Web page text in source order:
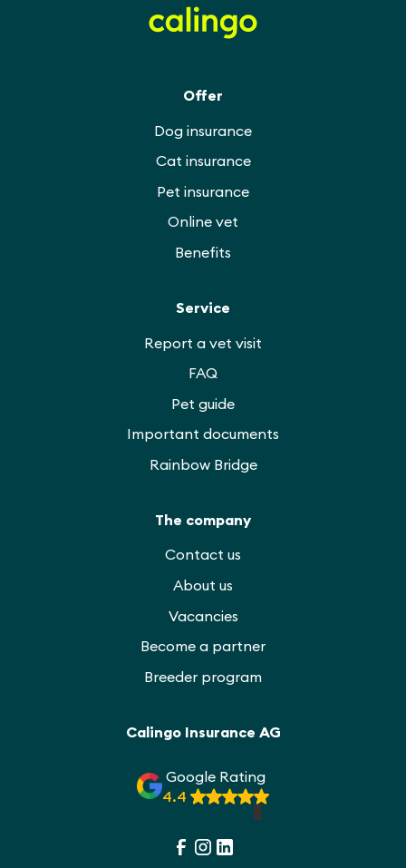
Calingo Insurance AG
Google Rating
4.4
Offer
Dog insurance
Cat insurance
Pet insurance
Online vet
Benefits
Service
Report a vet visit
FAQ
Pet guide
Important documents
Rainbow Bridge
The company
Contact us
About us
Vacancies
Become a partner
Breeder program